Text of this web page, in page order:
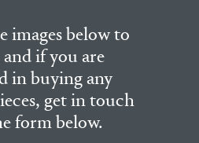
images below to
if you are
in buying any
get in touch
form below.